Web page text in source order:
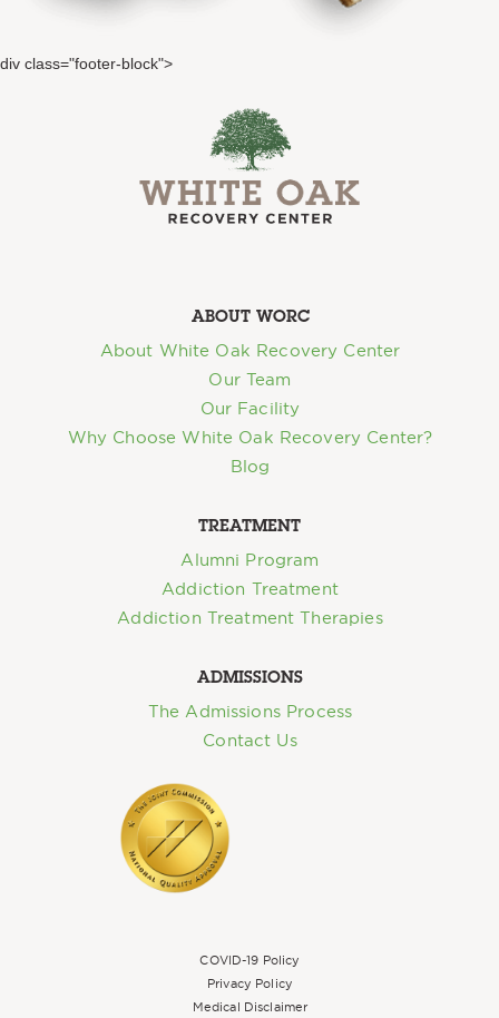
div class="footer-block">
ABOUT WORC
About White Oak Recovery Center
Our Team
Our Facility
Why Choose White Oak Recovery Center?
Blog
TREATMENT
Alumni Program
Addiction Treatment
Addiction Treatment Therapies
ADMISSIONS
The Admissions Process
Contact Us
COVID-19 Policy
Privacy Policy
Medical Disclaimer